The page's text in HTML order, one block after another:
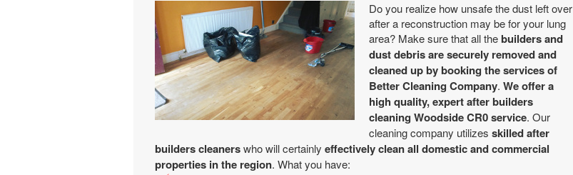
Do you realize how unsafe the dust left over
after a reconstruction may be for your lung
area? Make sure that all thebuilders and
dust debris are securely removed and
cleaned up by booking the services of
Better Cleaning Company. We offer a
high quality, expert after builders
cleaning Woodside CR0 service. Our
cleaning company utilizes skilled after
builders cleanerswho will certainly effectively clean all domestic and commercial
properties in the region. What you have: